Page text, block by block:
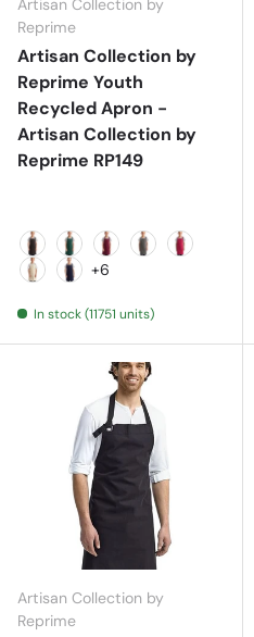
Artisan Collection by
Reprime
Artisan Collection by
Reprime Youth
Recycled Apron -
Artisan Collection by
Reprime RP149
BlackBottleBurgundy
+6
In stock (11751 units)
Artisan Collection by
Reprime